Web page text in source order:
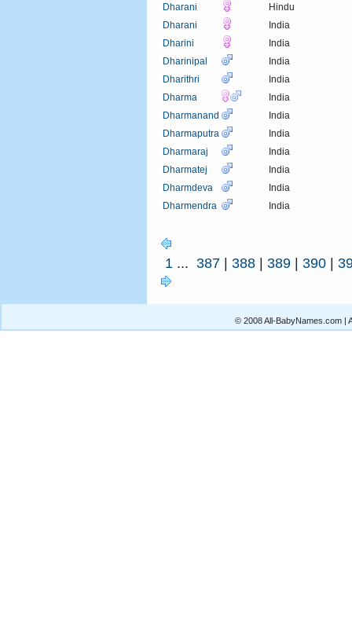
Dharani
Hindu
Dharani
India
Dharini
India
Dharinipal
India
Dharithri
India
Dharma
India
Dharmanand
India
Dharmaputra
India
Dharmaraj
India
Dharmatej
India
Dharmdeva
India
Dharmendra
India
1 ... 387 | 388 | 389 | 390 |
© 2008 All-BabyNames.com |